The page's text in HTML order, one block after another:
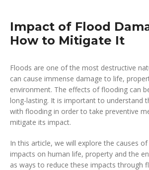
Impact of Flood
How to Mitigate It
Floods are one of the most destructive
can cause immense damage to life,
environment. The effects of flooding can
long-lasting. It is important to understand
with flooding in order to take preventive
mitigate its impact.
In this article, we will explore the causes
impacts on human life, property and the
as ways to reduce these impacts through